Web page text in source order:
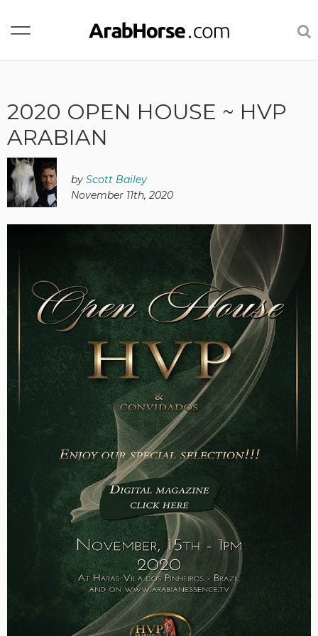
2020 OPEN HOUSE ~ HVP
ARABIAN
by Scott Bailey
November 11th, 2020